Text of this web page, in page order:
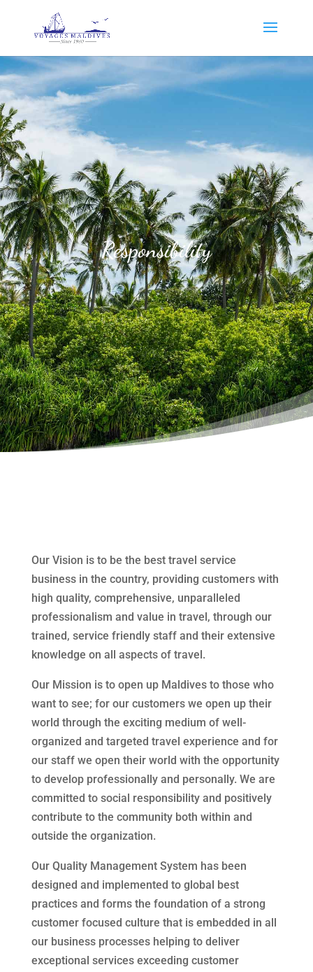
Responsibility
Our Vision is to be the best travel service
business in the country, providing customers with
high quality, comprehensive, unparalleled
professionalism and value in travel, through our
trained, service friendly staff and their extensive
knowledge on all aspects of travel.
Our Mission is to open up Maldives to those who
want to see; for our customers we open up their
world through the exciting medium of well-
organized and targeted travel experience and for
our staff we open their world with the opportunity
to develop professionally and personally. We are
committed to social responsibility and positively
contribute to the community both within and
outside the organization.
Our Quality Management System has been
designed and implemented to global best
practices and forms the foundation of a strong
customer focused culture that is embedded in all
our business processes helping to deliver
exceptional services exceeding customer